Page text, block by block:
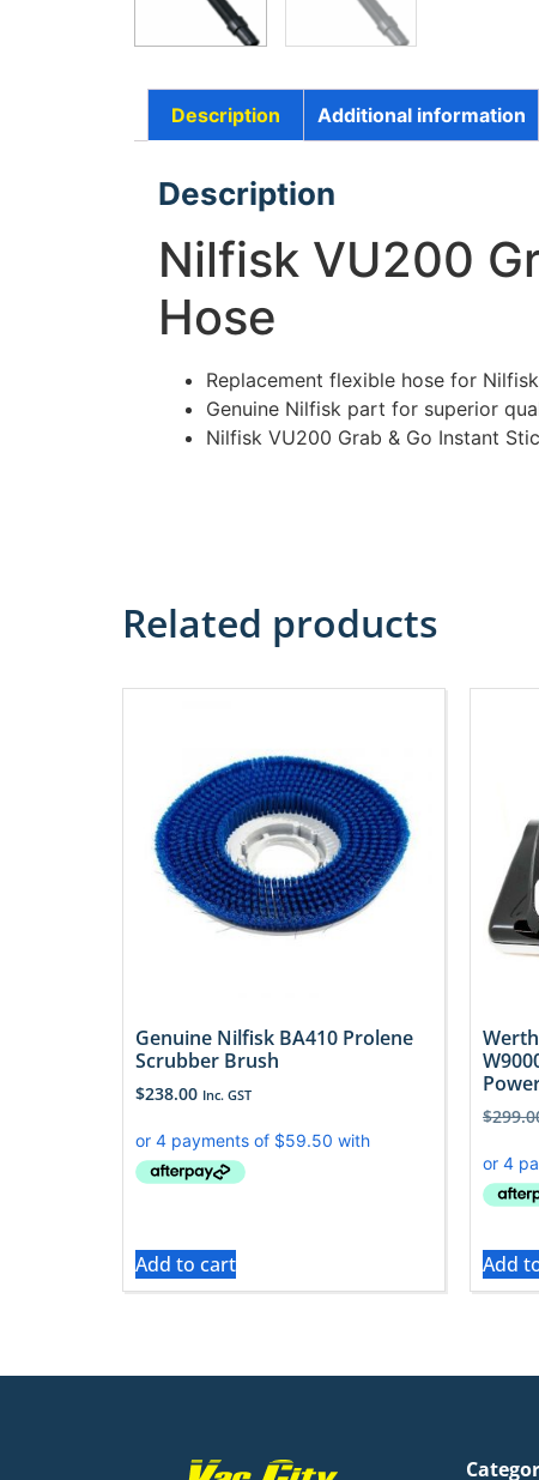
Description Additional information
Description
Nilfisk VU200
Hose
Replacement flexible hose for
Genuine Nilfisk part for superior
Nilfisk VU200 Grab & Go Instant
Related products
Genuine Nilfisk BA410 Prolene
Scrubber Brush
$238.00 Inc. GST
Add to cart
$
Add